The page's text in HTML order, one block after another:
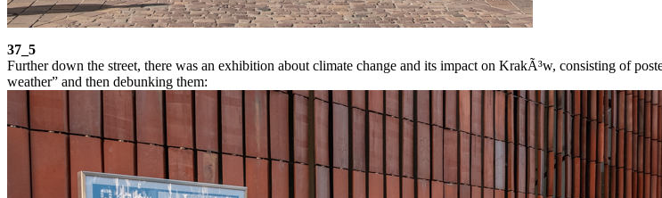
37_5
Further down the street, there was an exhibition about climate change and its impact on KrakÃ³w, consisting of
weather” and then debunking them: